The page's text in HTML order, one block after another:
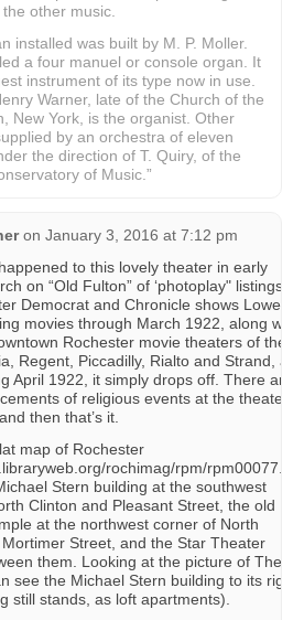
other music.
installed was built by M. P. Moller.
a four manuel or console organ. It
instrument of its type now in use.
Warner, late of the Church of the
New York, is the organist. Other
by an orchestra of eleven
the direction of T. Quiry, of the
of Music.”
on January 3, 2016 at 7:12 pm
to this lovely theater in early
on “Old Fulton” of ‘photoplay" listings in
Democrat and Chronicle shows Lowe’s
movies through March 1922, along with
Rochester movie theaters of the
Regent, Piccadilly, Rialto and Strand,
April 1922, it simply drops off. There are
of religious events at the theater in
then that’s it.
map of Rochester
rochimag/rpm/
Stern building at the southwest
Clinton and Pleasant Street, the old
at the northwest corner of North
Street, and the Star Theater
them. Looking at the picture of The
see the Michael Stern building to its right
still stands, as loft apartments).